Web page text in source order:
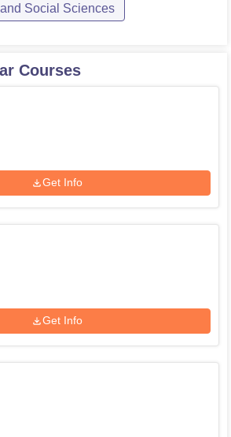
Social Sciences
Courses
Get Info
Get Info